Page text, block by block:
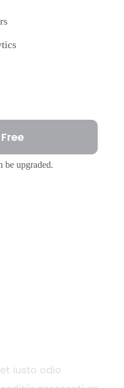
be upgraded.
iusto odio